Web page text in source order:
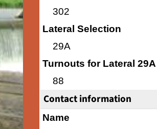
302
Lateral Selection
29A
Turnouts for Lateral 29A
88
Contact information
Name